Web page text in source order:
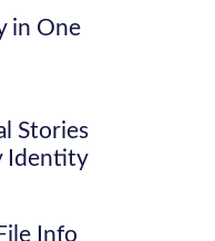
in One
Stories
Identity
Info